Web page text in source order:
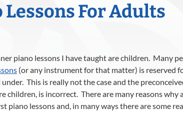
For Adults
piano lessons I have taught are children. Many
(or any instrument for that matter) is reserved
This is really not the case and the
children, is incorrect. There are many reasons why
piano lessons and, in many ways there are some